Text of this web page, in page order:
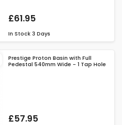
£61.95
In Stock 3 Days
Prestige Proton Basin with Full
Pedestal 540mm Wide - 1 Tap Hole
£57.95